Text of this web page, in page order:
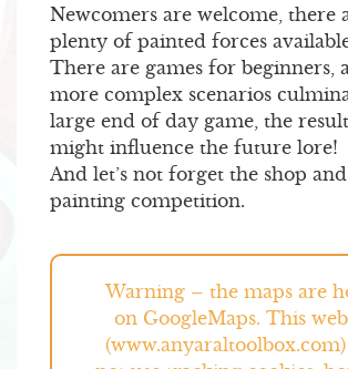
Newcomers are welcome, there
plenty of painted forces
There are games for beginners,
more complex scenarios
large end of day game, the
might influence the future lore!
And let’s not forget the shop
painting competition.
Warning – the maps are
on GoogleMaps. This
(www.anyaraltoolbox.com)